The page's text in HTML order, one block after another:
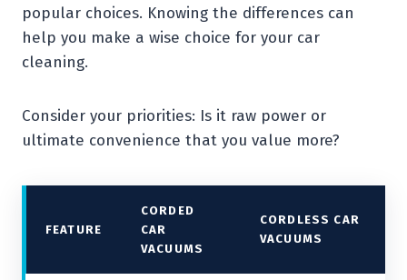
popular choices. Knowing the differences can
help you make a wise choice for your car
cleaning.
Consider your priorities: Is it raw power or
ultimate convenience that you value more?
FEATURE
CORDED
CAR
VACUUMS
CORDLESS CAR
VACUUMS